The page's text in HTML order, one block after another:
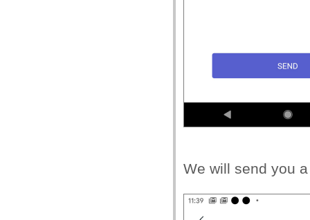
We will send you